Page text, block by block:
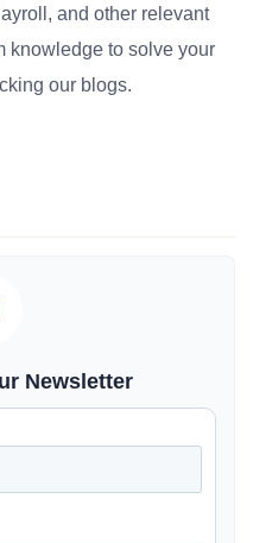
and other relevant
knowledge to solve your
our blogs.
Newsletter